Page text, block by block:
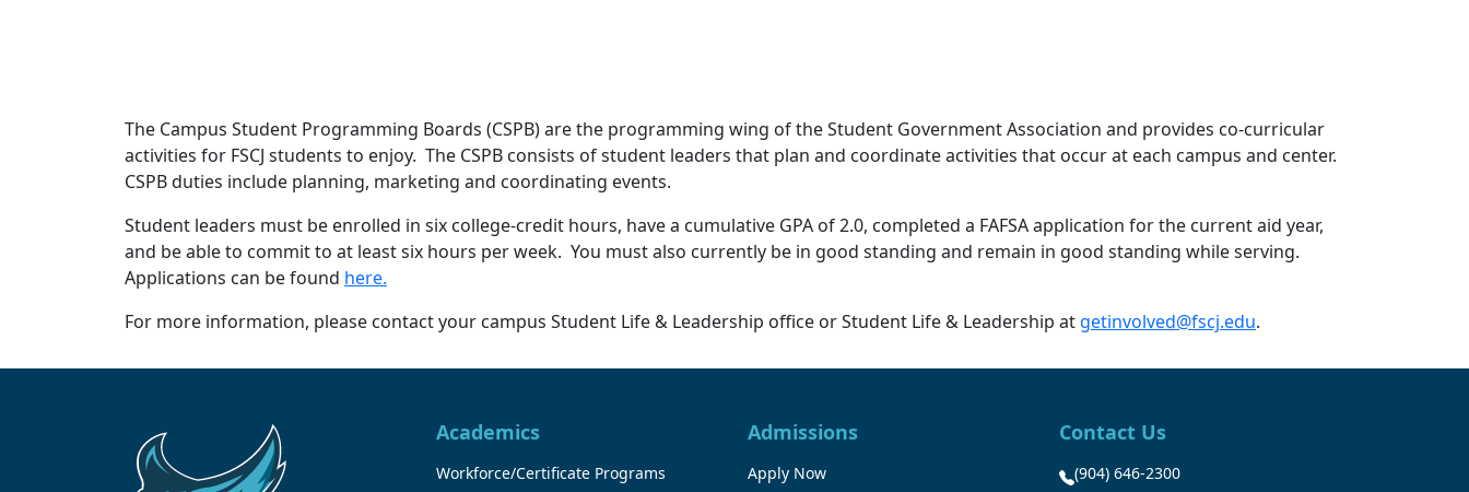
The Campus Student Programming Boards (CSPB) are the programming wing of the Student Government Association and provides co-curricular
activities for FSCJ students to enjoy. The CSPB consists of student leaders that plan and coordinate activities that occur at each campus and center.
CSPB duties include planning, marketing and coordinating events.
Student leaders must be enrolled in six college-credit hours, have a cumulative GPA of 2.0, completed a FAFSA application for the current aid year,
and be able to commit to at least six hours per week. You must also currently be in good standing and remain in good standing while serving.
Applications can be found here.
For more information, please contact your campus Student Life & Leadership office or Student Life & Leadership at getinvolved@fscj.edu.
Academics
Workforce/Certificate Programs
Admissions
Apply Now
Contact Us
(904) 646-2300